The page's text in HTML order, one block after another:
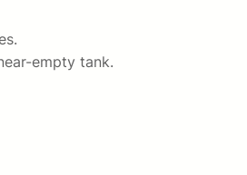
empty tank.